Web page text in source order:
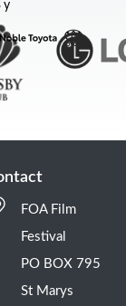
FOA Film
Festival
PO BOX 795
St Marys